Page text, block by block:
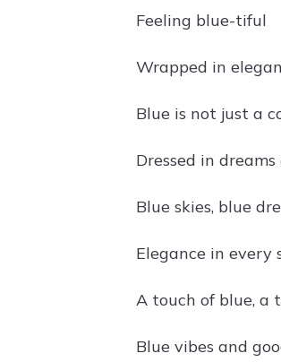
Feeling blue-tiful
Wrapped in
Blue is not just a
Dressed in
Blue skies, blue
Elegance in every
A touch of blue, a
Blue vibes and